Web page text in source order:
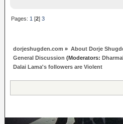
Pages: 1 [2]3
dorjeshugden.com » About Dorje
General Discussion (Moderators:
Dalai Lama's followers are Violent